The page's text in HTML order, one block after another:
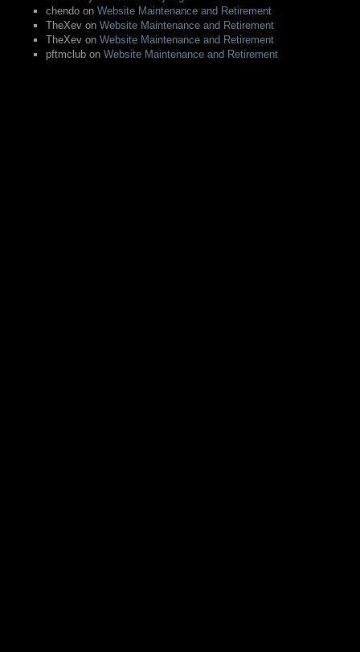
chendoon Website Maintenance and Retirement
TheXevon Website Maintenance and Retirement
TheXevon Website Maintenance and Retirement
pftmclubon Website Maintenance and Retirement